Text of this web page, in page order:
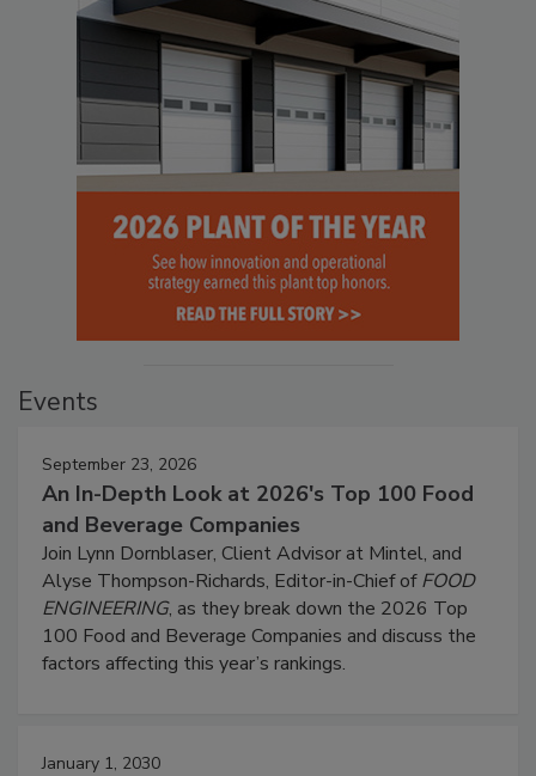
Events
September 23, 2026
An In-Depth Look at 2026's Top 100 Food
and Beverage Companies
Join Lynn Dornblaser, Client Advisor at Mintel, and
Alyse Thompson-Richards, Editor-in-Chief ofFOOD
ENGINEERING, as they break down the 2026 Top
100 Food and Beverage Companies and discuss the
factors affecting this year’s rankings.
January 1, 2030